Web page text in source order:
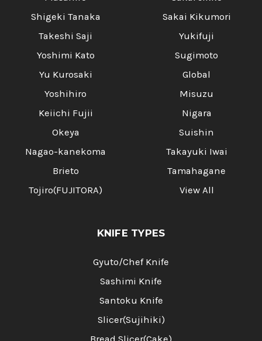
Shigeki Tanaka
Takeshi Saji
Yoshimi Kato
Yu Kurosaki
Yoshihiro
Keiichi Fujii
Okeya
Nagao-kanekoma
Brieto
Tojiro(FUJITORA)
Sakai Kikumori
Yukifuji
Sugimoto
Global
Misuzu
Nigara
Suishin
Takayuki Iwai
Tamahagane
View All
KNIFE TYPES
Gyuto/Chef Knife
Sashimi Knife
Santoku Knife
Slicer(Sujihiki)
Bread Slicer(Cake)